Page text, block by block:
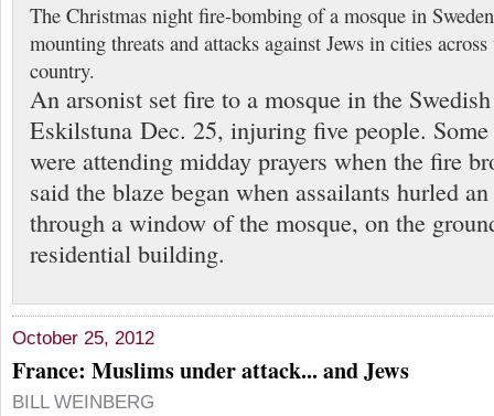
The Christmas night fire-bombing of a mosque in
mounting threats and attacks against Jews in cities
country.
An arsonist set fire to a mosque in the
Eskilstuna Dec. 25, injuring five people.
were attending midday prayers when the fire
said the blaze began when assailants hurled
through a window of the mosque, on the
residential building.
October 25, 2012
France: Muslims under attack... and Jews
BILL WEINBERG